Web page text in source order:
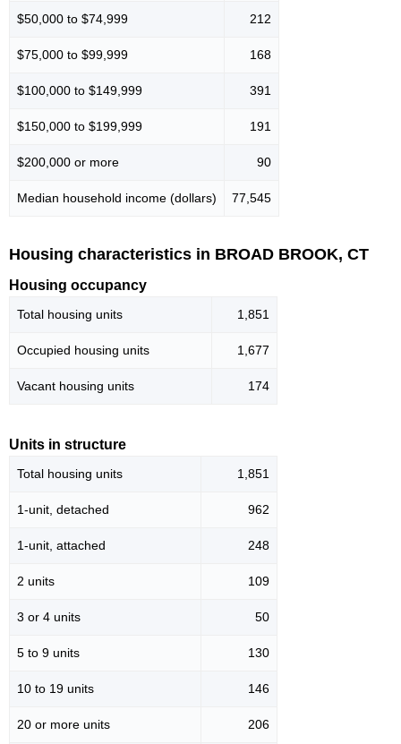
$50,000 to $74,999 212
$75,000 to $99,999 168
$100,000 to $149,999 391
$150,000 to $199,999 191
$200,000 or more 90
Median household income (dollars) 77,545
Housing characteristics in BROAD BROOK, CT
Housing occupancy
Total housing units 1,851
Occupied housing units 1,677
Vacant housing units 174
Units in structure
Total housing units 1,851
1-unit, detached 962
1-unit, attached 248
2 units 109
3 or 4 units 50
5 to 9 units 130
10 to 19 units 146
20 or more units 206